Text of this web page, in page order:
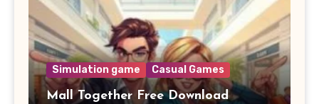
Simulation game Casual Games
Mall Together Free Download